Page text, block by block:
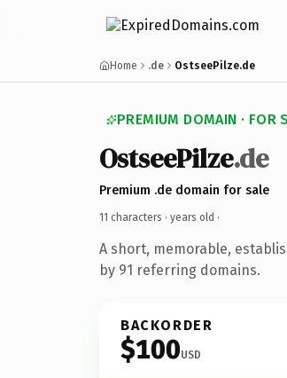
Home .de OstseePilze.de
PREMIUM DOMAIN · FOR
OstseePilze.de
Premium .de domain for sale
11 characters · years old ·
A short, memorable,
by 91 referring domains.
BACKORDER
$100USD